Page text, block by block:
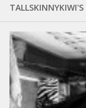
TALLSKINNYKIWI'S